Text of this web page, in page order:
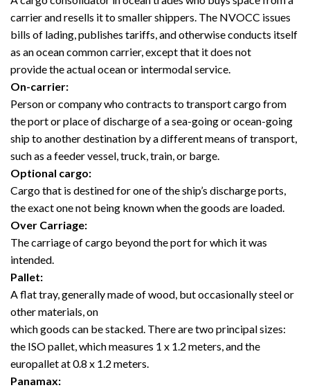
carrier and resells it to smaller shippers. The NVOCC issues
bills of lading, publishes tariffs, and otherwise conducts itself
as an ocean common carrier, except that it does not
provide the actual ocean or intermodal service.
On-carrier:
Person or company who contracts to transport cargo from
the port or place of discharge of a sea-going or ocean-going
ship to another destination by a different means of transport,
such as a feeder vessel, truck, train, or barge.
Optional cargo:
Cargo that is destined for one of the ship’s discharge ports,
the exact one not being known when the goods are loaded.
Over Carriage:
The carriage of cargo beyond the port for which it was
intended.
Pallet:
A flat tray, generally made of wood, but occasionally steel or
other materials, on
which goods can be stacked. There are two principal sizes:
the ISO pallet, which measures 1 x 1.2 meters, and the
europallet at 0.8 x 1.2 meters.
Panamax: